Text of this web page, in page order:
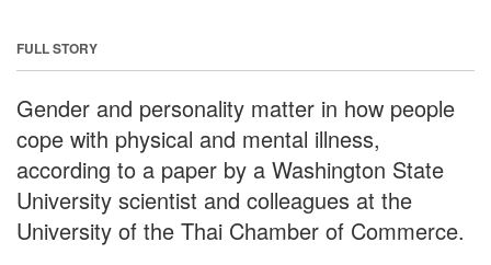
FULL STORY
Gender and personality matter in how people
cope with physical and mental illness,
according to a paper by a Washington State
University scientist and colleagues at the
University of the Thai Chamber of Commerce.